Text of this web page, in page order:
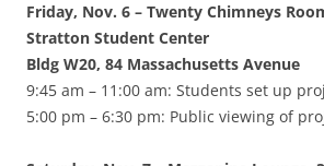
Friday, Nov. 6 – Twenty Chimneys
Stratton Student Center
Bldg W20, 84 Massachusetts Avenue
9:45 am – 11:00 am: Students set up
5:00 pm – 6:30 pm: Public viewing of